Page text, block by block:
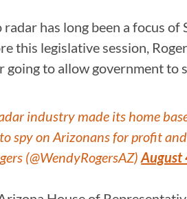
has long been a focus
this legislative session,
going to allow government
industry made its home
spy on Arizonans for profit
(@WendyRogersAZ)August